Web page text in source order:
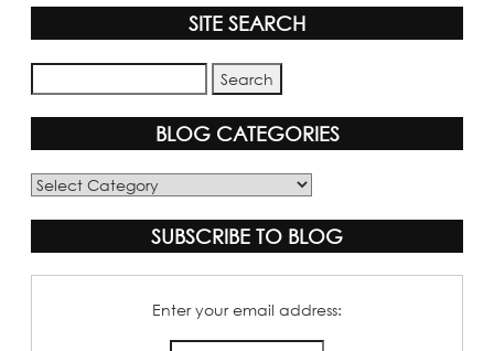
SITE SEARCH
BLOG CATEGORIES
Blog
SUBSCRIBE TO BLOG
Enter your email address: